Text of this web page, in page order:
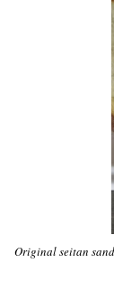
Original seitan